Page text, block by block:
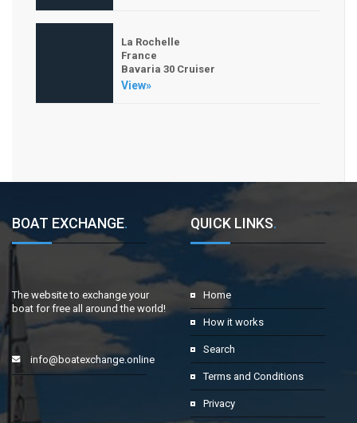
La Rochelle
France
Bavaria 30 Cruiser
View»
BOAT EXCHANGE.
The website to exchange your
boat for free all around the world!
info@boatexchange.online
QUICK LINKS.
Home
How it works
Search
Terms and Conditions
Privacy